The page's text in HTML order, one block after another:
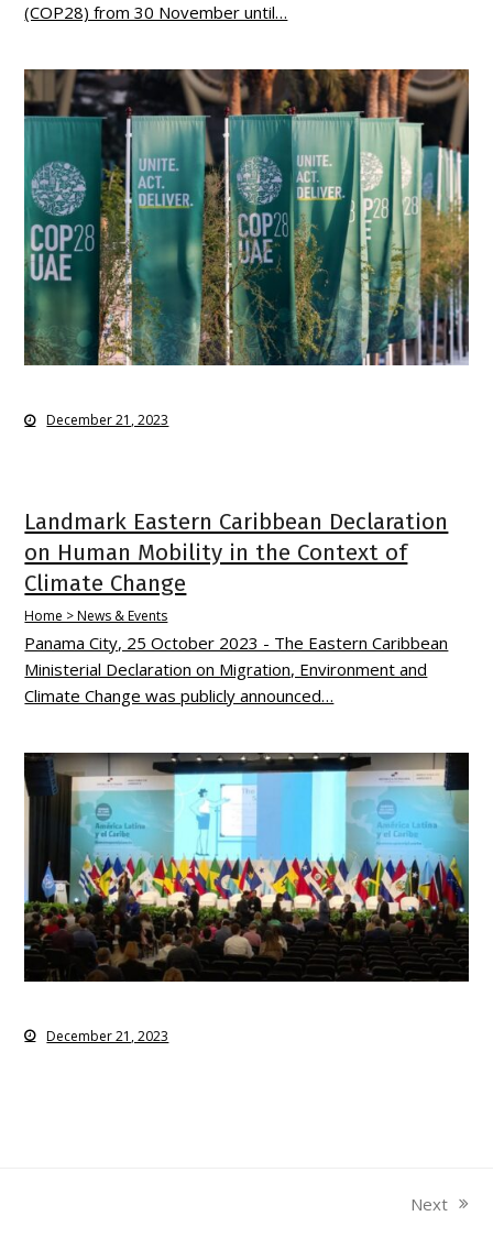
(COP28) from 30 November until…
December 21, 2023
Landmark Eastern Caribbean Declaration
on Human Mobility in the Context of
Climate Change
Home > News & Events
Panama City, 25 October 2023 - The Eastern Caribbean
Ministerial Declaration on Migration, Environment and
Climate Change was publicly announced…
December 21, 2023
next
Next